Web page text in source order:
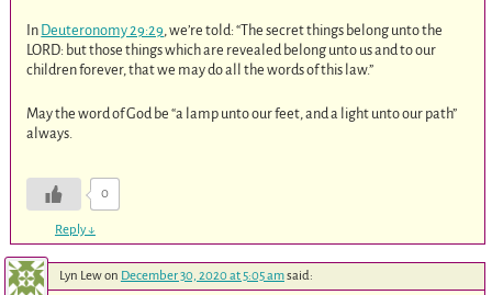
In Deuteronomy 29:29, we’re told: “The secret things belong unto the
LORD: but those things which are revealed belong unto us and to our
children forever, that we may do all the words of this law.”
May the word of God be “a lamp unto our feet, and a light unto our path”
always.
0
Reply↓
Lyn Lewon December 30, 2020 at 5:05 amsaid: